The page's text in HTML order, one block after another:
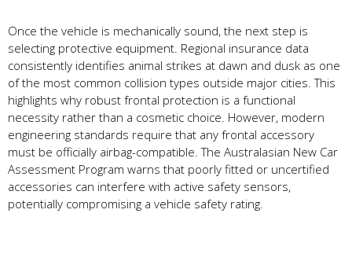
Once the vehicle is mechanically sound, the next step is
selecting protective equipment. Regional insurance data
consistently identifies animal strikes at dawn and dusk as one
of the most common collision types outside major cities. This
highlights why robust frontal protection is a functional
necessity rather than a cosmetic choice. However, modern
engineering standards require that any frontal accessory
must be officially airbag-compatible. The Australasian New Car
Assessment Program warns that poorly fitted or uncertified
accessories can interfere with active safety sensors,
potentially compromising a vehicle safety rating.